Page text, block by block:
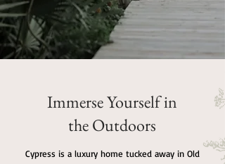
Immerse Yourself in
the Outdoors
Cypress is a luxury home tucked away in Old